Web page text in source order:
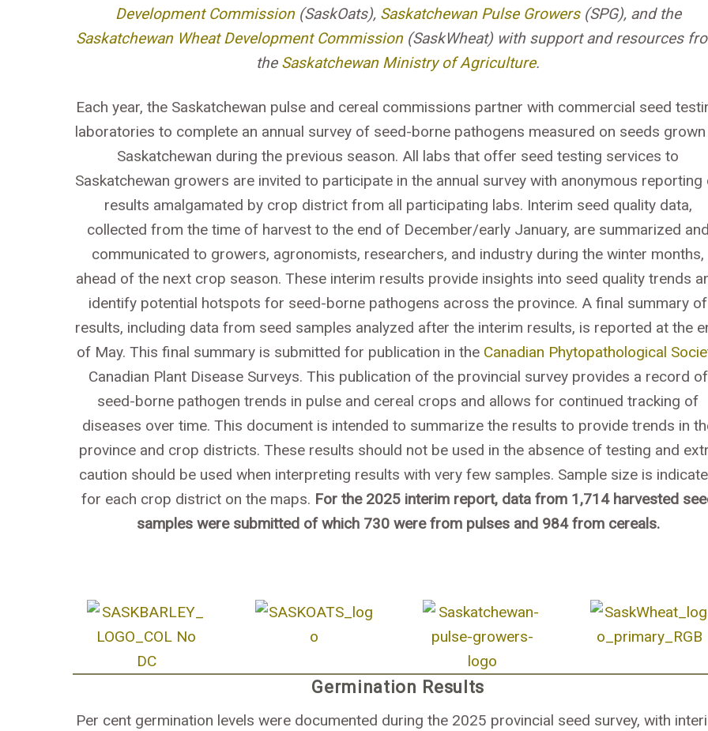
Development Commission(SaskOats), Saskatchewan Pulse Growers(SPG), and the
Saskatchewan Wheat Development Commission(SaskWheat) with support and resources
the Saskatchewan Ministry of Agriculture.
Each year, the Saskatchewan pulse and cereal commissions partner with commercial seed
laboratories to complete an annual survey of seed-borne pathogens measured on seeds grown
Saskatchewan during the previous season. All labs that offer seed testing services to
Saskatchewan growers are invited to participate in the annual survey with anonymous reporting
results amalgamated by crop district from all participating labs. Interim seed quality data,
collected from the time of harvest to the end of December/early January, are summarized and
communicated to growers, agronomists, researchers, and industry during the winter months,
ahead of the next crop season. These interim results provide insights into seed quality trends
identify potential hotspots for seed-borne pathogens across the province. A final summary of
results, including data from seed samples analyzed after the interim results, is reported at the
of May. This final summary is submitted for publication in the Canadian Phytopathological
Canadian Plant Disease Surveys. This publication of the provincial survey provides a record of
seed-borne pathogen trends in pulse and cereal crops and allows for continued tracking of
diseases over time. This document is intended to summarize the results to provide trends in
province and crop districts. These results should not be used in the absence of testing and
caution should be used when interpreting results with very few samples. Sample size is
for each crop district on the maps. For the 2025 interim report, data from 1,714 harvested
samples were submitted of which 730 were from pulses and 984 from cereals.
Germination Results
Per cent germination levels were documented during the 2025 provincial seed survey, with